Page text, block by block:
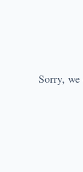
Sorry, we